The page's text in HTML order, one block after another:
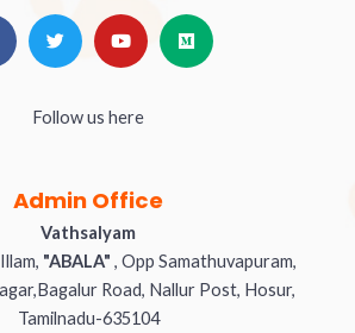
Follow us here
Admin Office
Vathsalyam
"ABALA" , Opp Samathuvapuram,
Road, Nallur Post, Hosur,
Tamilnadu-635104